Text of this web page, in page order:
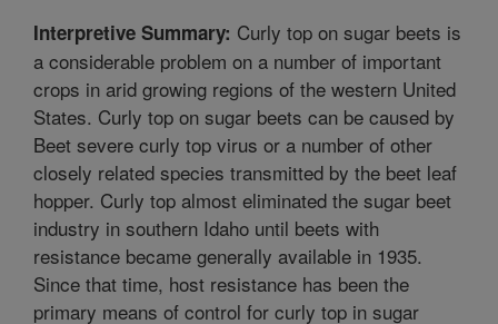
Interpretive Summary: Curly top on sugar beets is
a considerable problem on a number of important
crops in arid growing regions of the western United
States. Curly top on sugar beets can be caused by
Beet severe curly top virus or a number of other
closely related species transmitted by the beet leaf
hopper. Curly top almost eliminated the sugar beet
industry in southern Idaho until beets with
resistance became generally available in 1935.
Since that time, host resistance has been the
primary means of control for curly top in sugar